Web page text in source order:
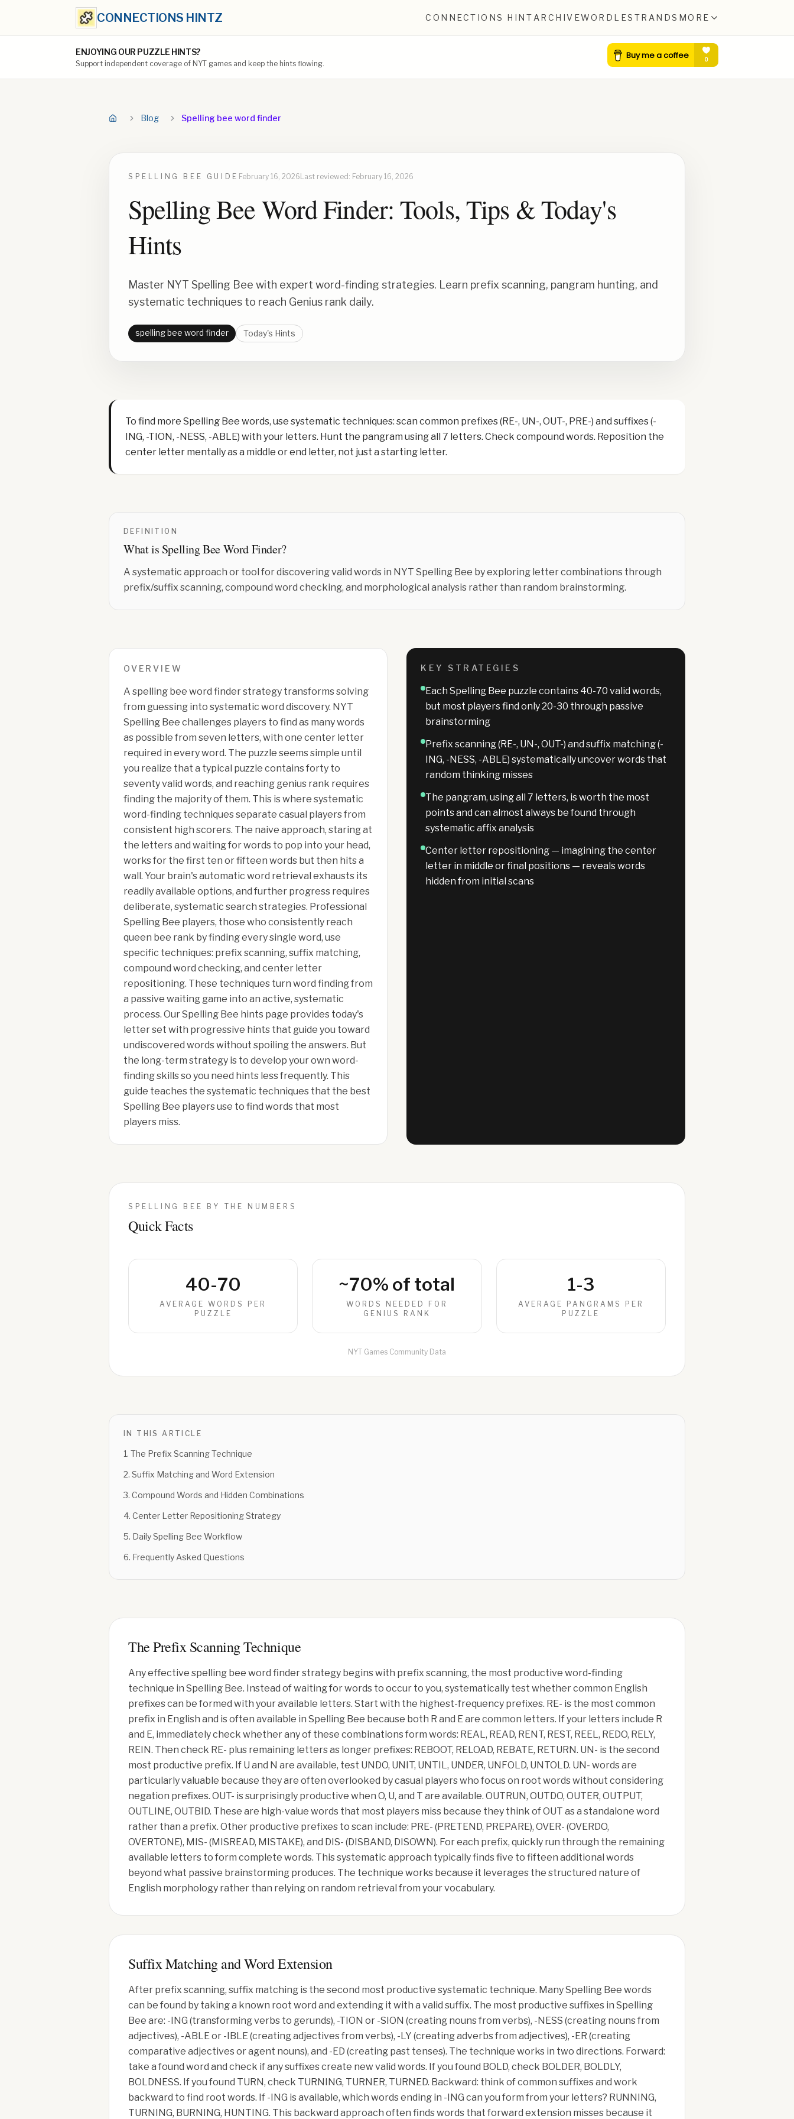
CONNECTIONS HINTZ CONNECTIONS HINT ARCHIVEWORDLESTRANDS MORE
ENJOYING OUR PUZZLE HINTS?
Support independent coverage of NYT games and keep the hints flowing.
Blog Spelling bee word finder
SPELLING BEE GUIDE February 16, 2026 Last reviewed: February 16, 2026
Spelling Bee Word Finder: Tools, Tips & Today's
Hints
Master NYT Spelling Bee with expert word-finding strategies. Learn prefix scanning, pangram hunting, and
systematic techniques to reach Genius rank daily.
spelling bee word finder Today's Hints
To find more Spelling Bee words, use systematic techniques: scan common prefixes (RE-, UN-, OUT-, PRE-) and suffixes (-
ING, -TION, -NESS, -ABLE) with your letters. Hunt the pangram using all 7 letters. Check compound words. Reposition the
center letter mentally as a middle or end letter, not just a starting letter.
DEFINITION
What is Spelling Bee Word Finder?
A systematic approach or tool for discovering valid words in NYT Spelling Bee by exploring letter combinations through
prefix/suffix scanning, compound word checking, and morphological analysis rather than random brainstorming.
OVERVIEW
A spelling bee word finder strategy transforms solving
from guessing into systematic word discovery. NYT
Spelling Bee challenges players to find as many words
as possible from seven letters, with one center letter
required in every word. The puzzle seems simple until
you realize that a typical puzzle contains forty to
seventy valid words, and reaching genius rank requires
finding the majority of them. This is where systematic
word-finding techniques separate casual players from
consistent high scorers. The naive approach, staring at
the letters and waiting for words to pop into your head,
works for the first ten or fifteen words but then hits a
wall. Your brain's automatic word retrieval exhausts its
readily available options, and further progress requires
deliberate, systematic search strategies. Professional
Spelling Bee players, those who consistently reach
queen bee rank by finding every single word, use
specific techniques: prefix scanning, suffix matching,
compound word checking, and center letter
repositioning. These techniques turn word finding from
a passive waiting game into an active, systematic
process. Our Spelling Bee hints page provides today's
letter set with progressive hints that guide you toward
undiscovered words without spoiling the answers. But
the long-term strategy is to develop your own word-
finding skills so you need hints less frequently. This
guide teaches the systematic techniques that the best
Spelling Bee players use to find words that most
players miss.
KEY STRATEGIES
Each Spelling Bee puzzle contains 40-70 valid words,
but most players find only 20-30 through passive
brainstorming
Prefix scanning (RE-, UN-, OUT-) and suffix matching (-
ING, -NESS, -ABLE) systematically uncover words that
random thinking misses
The pangram, using all 7 letters, is worth the most
points and can almost always be found through
systematic affix analysis
Center letter repositioning — imagining the center
letter in middle or final positions — reveals words
hidden from initial scans
SPELLING BEE BY THE NUMBERS
Quick Facts
40-70
AVERAGE WORDS PER
PUZZLE
~70% of total
WORDS NEEDED FOR
GENIUS RANK
1-3
AVERAGE PANGRAMS PER
PUZZLE
NYT Games Community Data
IN THIS ARTICLE
1. The Prefix Scanning Technique
2. Suffix Matching and Word Extension
3. Compound Words and Hidden Combinations
4. Center Letter Repositioning Strategy
5. Daily Spelling Bee Workflow
6. Frequently Asked Questions
The Prefix Scanning Technique
Any effective spelling bee word finder strategy begins with prefix scanning, the most productive word-finding
technique in Spelling Bee. Instead of waiting for words to occur to you, systematically test whether common English
prefixes can be formed with your available letters. Start with the highest-frequency prefixes. RE- is the most common
prefix in English and is often available in Spelling Bee because both R and E are common letters. If your letters include R
and E, immediately check whether any of these combinations form words: REAL, READ, RENT, REST, REEL, REDO, RELY,
REIN. Then check RE- plus remaining letters as longer prefixes: REBOOT, RELOAD, REBATE, RETURN. UN- is the second
most productive prefix. If U and N are available, test UNDO, UNIT, UNTIL, UNDER, UNFOLD, UNTOLD. UN- words are
particularly valuable because they are often overlooked by casual players who focus on root words without considering
negation prefixes. OUT- is surprisingly productive when O, U, and T are available. OUTRUN, OUTDO, OUTER, OUTPUT,
OUTLINE, OUTBID. These are high-value words that most players miss because they think of OUT as a standalone word
rather than a prefix. Other productive prefixes to scan include: PRE- (PRETEND, PREPARE), OVER- (OVERDO,
OVERTONE), MIS- (MISREAD, MISTAKE), and DIS- (DISBAND, DISOWN). For each prefix, quickly run through the remaining
available letters to form complete words. This systematic approach typically finds five to fifteen additional words
beyond what passive brainstorming produces. The technique works because it leverages the structured nature of
English morphology rather than relying on random retrieval from your vocabulary.
Suffix Matching and Word Extension
After prefix scanning, suffix matching is the second most productive systematic technique. Many Spelling Bee words
can be found by taking a known root word and extending it with a valid suffix. The most productive suffixes in Spelling
Bee are: -ING (transforming verbs to gerunds), -TION or -SION (creating nouns from verbs), -NESS (creating nouns from
adjectives), -ABLE or -IBLE (creating adjectives from verbs), -LY (creating adverbs from adjectives), -ER (creating
comparative adjectives or agent nouns), and -ED (creating past tenses). The technique works in two directions. Forward:
take a found word and check if any suffixes create new valid words. If you found BOLD, check BOLDER, BOLDLY,
BOLDNESS. If you found TURN, check TURNING, TURNER, TURNED. Backward: think of common suffixes and work
backward to find root words. If -ING is available, which words ending in -ING can you form from your letters? RUNNING,
TURNING, BURNING, HUNTING. This backward approach often finds words that forward extension misses because it